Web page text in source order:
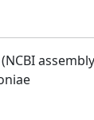
(NCBI